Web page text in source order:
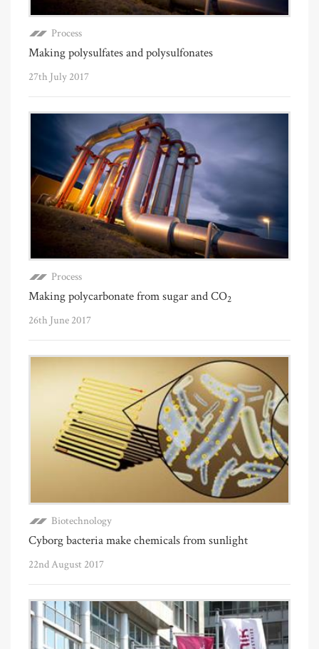
Process
Making polysulfates and polysulfonates
27th July 2017
Process
Making polycarbonate from sugar and CO2
26th June 2017
Biotechnology
Cyborg bacteria make chemicals from sunlight
22nd August 2017